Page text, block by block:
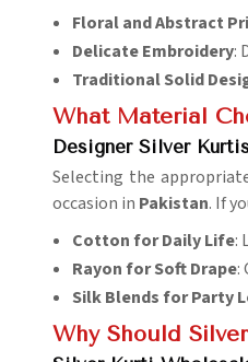
Floral and Abstract
Delicate Embroidery:
Traditional Solid
What Material
Designer Silver
Selecting the
occasion in Pakistan. If
Cotton for Daily Life:
Rayon for Soft Drape:
Silk Blends for Party
Why Should